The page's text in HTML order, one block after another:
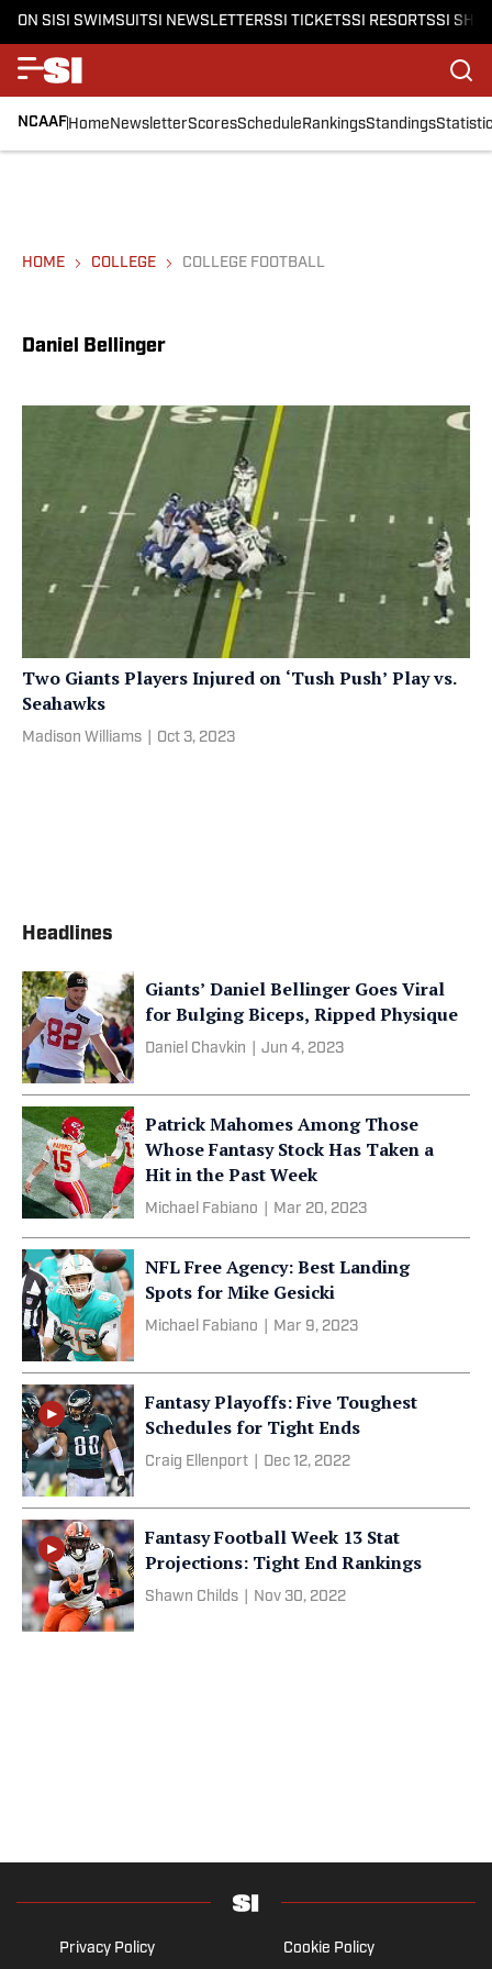
ON SISI SWIMSUITSI NEWSLETTERSSI TICKETSSI RESORTSSI
NCAAFHomeNewsletterScoresScheduleRankingsStandings
HOME COLLEGE COLLEGE FOOTBALL
Daniel Bellinger
Two Giants Players Injured on ‘Tush Push’ Play vs.
Seahawks
Madison Williams Oct 3, 2023
Headlines
Giants’ Daniel Bellinger Goes Viral
for Bulging Biceps, Ripped Physique
Daniel Chavkin Jun 4, 2023
Patrick Mahomes Among Those
Whose Fantasy Stock Has Taken a
Hit in the Past Week
Michael Fabiano Mar 20, 2023
NFL Free Agency: Best Landing
Spots for Mike Gesicki
Michael Fabiano Mar 9, 2023
Fantasy Playoffs: Five Toughest
Schedules for Tight Ends
Craig Ellenport Dec 12, 2022
Fantasy Football Week 13 Stat
Projections: Tight End Rankings
Shawn Childs Nov 30, 2022
Privacy Policy Cookie Policy